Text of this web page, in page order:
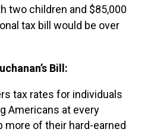
two children and $85,000
tax bill would be over
Bill:
tax rates for individuals
Americans at every
more of their hard-earned